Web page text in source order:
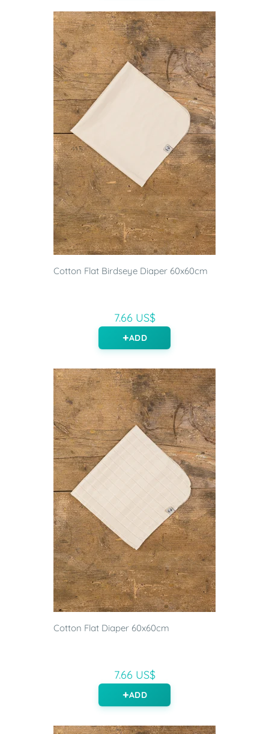
Cotton Flat Birdseye Diaper 60x60cm
7.66 US$
ADD
Cotton Flat Diaper 60x60cm
7.66 US$
ADD